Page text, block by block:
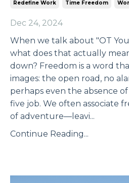
Redefine Work Time Freedom
Dec 24, 2024
When we talk about "OT
what does that actually
down? Freedom is a word
images: the open road, no
perhaps even the absence
five job. We often associate
of adventure—leavi...
Continue Reading...